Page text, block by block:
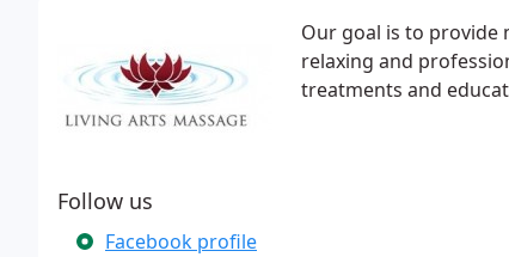
Our goal is to provide
relaxing and
treatments and
Follow us
Facebook profile